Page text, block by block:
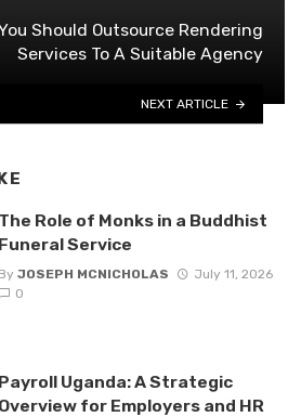
Should Outsource Rendering
Services To A Suitable Agency
NEXT ARTICLE
The Role of Monks in a Buddhist
Funeral Service
By JOSEPH MCNICHOLAS
July 11, 2026
0
Payroll Uganda: A Strategic
Overview for Employers and HR